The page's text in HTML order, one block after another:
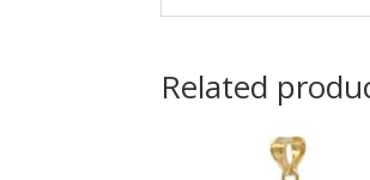
Related